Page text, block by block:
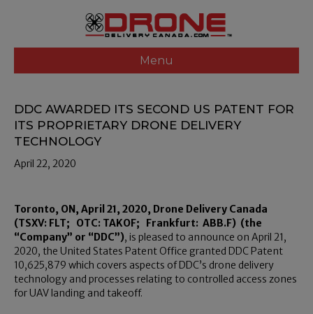
Menu
DDC AWARDED ITS SECOND US PATENT FOR
ITS PROPRIETARY DRONE DELIVERY
TECHNOLOGY
April 22, 2020
Toronto, ON, April 21, 2020, Drone Delivery Canada
(TSXV: FLT; OTC: TAKOF; Frankfurt: ABB.F) (the
“Company” or “DDC”), is pleased to announce on April 21,
2020, the United States Patent Office granted DDC Patent
10,625,879 which covers aspects of DDC’s drone delivery
technology and processes relating to controlled access zones
for UAV landing and takeoff.